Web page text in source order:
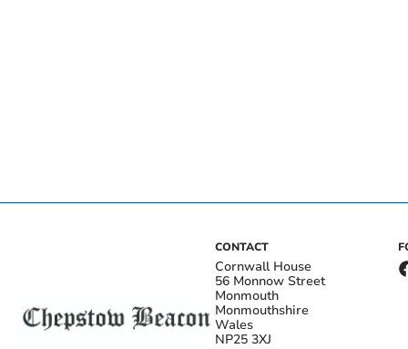
CONTACT
Cornwall House
56 Monnow Street
Monmouth
Monmouthshire
Wales
NP25 3XJ